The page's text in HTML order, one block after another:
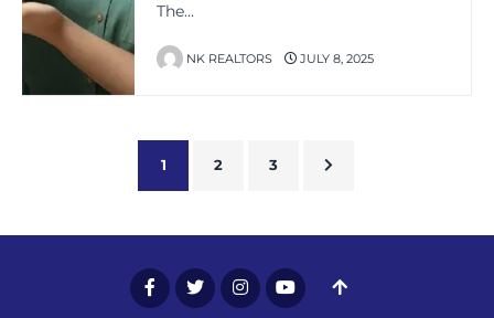
The…
NK REALTORS JULY 8, 2025
1 2 3